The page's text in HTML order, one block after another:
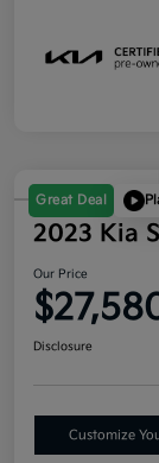
Great Deal
2023 Kia
Our Price
Disclosure
Customize